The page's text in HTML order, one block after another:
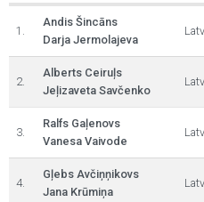
1.
Andis Šincāns
Darja Jermolajeva
2.
Alberts Ceiruļs
Jeļizaveta Savčenko
3.
Ralfs Gaļenovs
Vanesa Vaivode
4.
Gļebs Avčiņņikovs
Jana Krūmiņa